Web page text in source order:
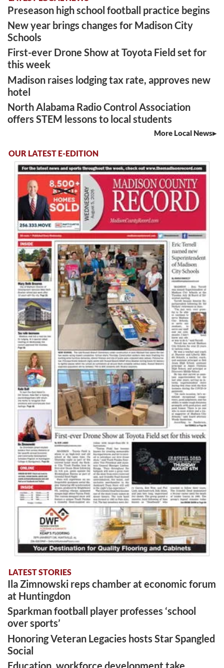
Preseason high school football practice begins
New year brings changes for Madison City
Schools
First-ever Drone Show at Toyota Field set for
this week
Madison raises lodging tax rate, approves new
hotel
North Alabama Radio Control Association
offers STEM lessons to local students
More Local News
OUR LATEST E-EDITION
LATEST STORIES
Ila Zimnowski reps chamber at economic forum
at Huntingdon
Sparkman football player professes ‘school
over sports’
Honoring Veteran Legacies hosts Star Spangled
Social
Education, workforce development take